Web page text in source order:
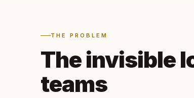
THE PROBLEM
The invisible
teams